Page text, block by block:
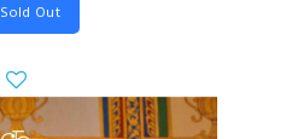
Sold Out